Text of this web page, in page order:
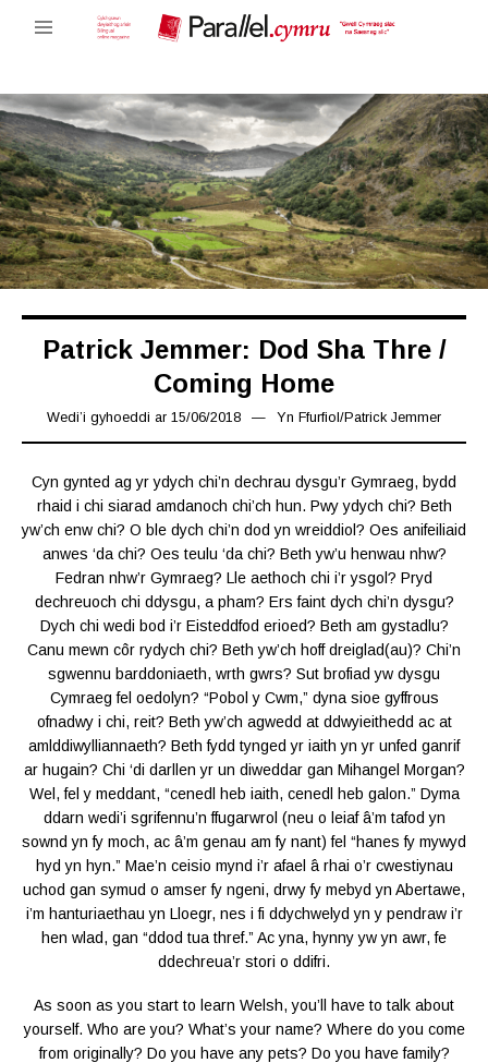
Patrick Jemmer: Dod Sha Thre /
Coming Home
Wedi’i gyhoeddi ar 15/06/2018 16/03/2019
Yn Ffurfiol/Patrick Jemmer
Cyn gynted ag yr ydych chi’n dechrau dysgu’r Gymraeg, bydd
rhaid i chi siarad amdanoch chi’ch hun. Pwy ydych chi? Beth
yw’ch enw chi? O ble dych chi’n dod yn wreiddiol? Oes anifeiliaid
anwes ‘da chi? Oes teulu ‘da chi? Beth yw’u henwau nhw?
Fedran nhw’r Gymraeg? Lle aethoch chi i’r ysgol? Pryd
dechreuoch chi ddysgu, a pham? Ers faint dych chi’n dysgu?
Dych chi wedi bod i’r Eisteddfod erioed? Beth am gystadlu?
Canu mewn côr rydych chi? Beth yw’ch hoff dreiglad(au)? Chi’n
sgwennu barddoniaeth, wrth gwrs? Sut brofiad yw dysgu
Cymraeg fel oedolyn? “Pobol y Cwm,” dyna sioe gyffrous
ofnadwy i chi, reit? Beth yw’ch agwedd at ddwyieithedd ac at
amlddiwylliannaeth? Beth fydd tynged yr iaith yn yr unfed ganrif
ar hugain? Chi ‘di darllen yr un diweddar gan Mihangel Morgan?
Wel, fel y meddant, “cenedl heb iaith, cenedl heb galon.” Dyma
ddarn wedi’i sgrifennu’n ffugarwrol (neu o leiaf â’m tafod yn
sownd yn fy moch, ac â’m genau am fy nant) fel “hanes fy mywyd
hyd yn hyn.” Mae’n ceisio mynd i’r afael â rhai o’r cwestiynau
uchod gan symud o amser fy ngeni, drwy fy mebyd yn Abertawe,
i’m hanturiaethau yn Lloegr, nes i fi ddychwelyd yn y pendraw i’r
hen wlad, gan “ddod tua thref.” Ac yna, hynny yw yn awr, fe
ddechreua’r stori o ddifri.
As soon as you start to learn Welsh, you’ll have to talk about
yourself. Who are you? What’s your name? Where do you come
from originally? Do you have any pets? Do you have family?